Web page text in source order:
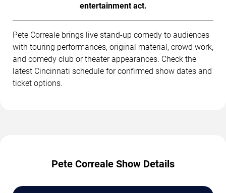
entertainment act.
Pete Correale brings live stand-up comedy to audiences
with touring performances, original material, crowd work,
and comedy club or theater appearances. Check the
latest Cincinnati schedule for confirmed show dates and
ticket options.
Pete Correale Show Details